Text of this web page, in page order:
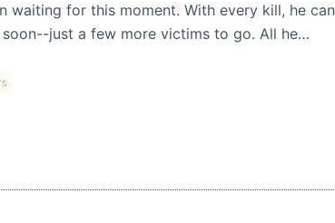
waiting for this moment. With every kill, he can
just a few more victims to go. All he…